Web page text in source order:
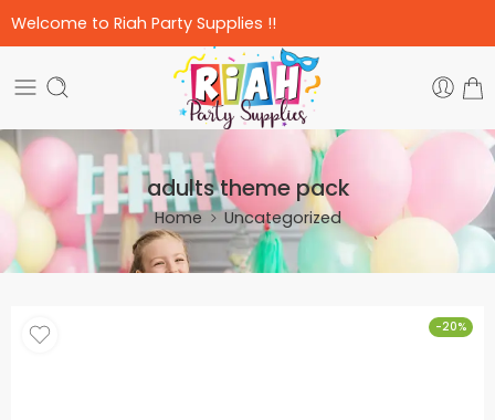
Welcome to Riah Party Supplies !!
adults theme pack
Home Uncategorized
-20%